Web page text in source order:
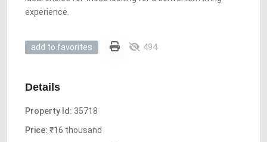
experience.
add to favorites 494
Details
Property Id: 35718
Price: ₹16 thousand